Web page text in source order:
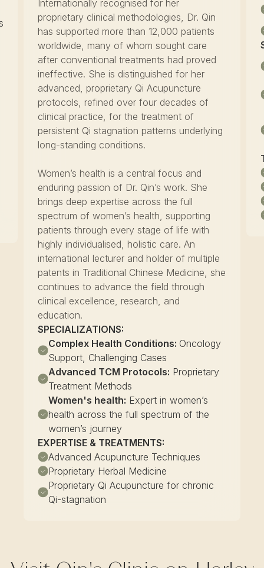
Internationally recognised for her
proprietary clinical methodologies, Dr. Qin
has supported more than 12,000 patients
worldwide, many of whom sought care
after conventional treatments had proved
ineffective. She is distinguished for her
advanced, proprietary Qi Acupuncture
protocols, refined over four decades of
clinical practice, for the treatment of
persistent Qi stagnation patterns underlying
long-standing conditions.
Women’s health is a central focus and
enduring passion of Dr. Qin’s work. She
brings deep expertise across the full
spectrum of women’s health, supporting
patients through every stage of life with
highly individualised, holistic care. An
international lecturer and holder of multiple
patents in Traditional Chinese Medicine, she
continues to advance the field through
clinical excellence, research, and
education.
SPECIALIZATIONS:
Complex Health Conditions: Oncology
Support, Challenging Cases
Advanced TCM Protocols: Proprietary
Treatment Methods
Women's health: Expert in women’s
health across the full spectrum of the
women’s journey
EXPERTISE & TREATMENTS:
Advanced Acupuncture Techniques
Proprietary Herbal Medicine
Proprietary Qi Acupuncture for chronic
Qi-stagnation